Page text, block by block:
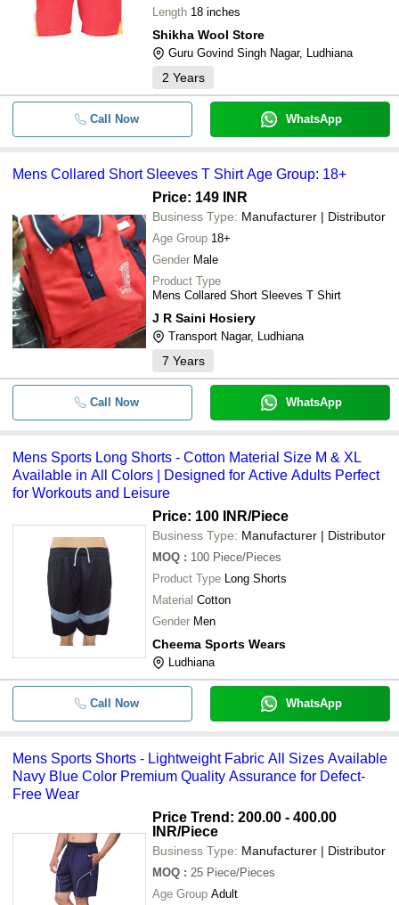
Length 18 inches
Shikha Wool Store
Guru Govind Singh Nagar, Ludhiana
2 Years
Call Now WhatsApp
Mens Collared Short Sleeves T Shirt Age Group: 18+
Price: 149 INR
Business Type: Manufacturer | Distributor
Age Group 18+
Gender Male
Product Type
Mens Collared Short Sleeves T Shirt
J R Saini Hosiery
Transport Nagar, Ludhiana
7 Years
Call Now WhatsApp
Mens Sports Long Shorts - Cotton Material Size M & XL
Available in All Colors | Designed for Active Adults Perfect
for Workouts and Leisure
Price: 100 INR/Piece
Business Type: Manufacturer | Distributor
MOQ : 100 Piece/Pieces
Product Type Long Shorts
Material Cotton
Gender Men
Cheema Sports Wears
Ludhiana
Call Now WhatsApp
Mens Sports Shorts - Lightweight Fabric All Sizes Available
Navy Blue Color Premium Quality Assurance for Defect-
Free Wear
Price Trend: 200.00 - 400.00
INR/Piece
Business Type: Manufacturer | Distributor
MOQ : 25 Piece/Pieces
Age Group Adult